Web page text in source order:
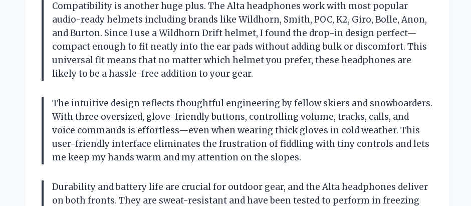
Compatibility is another huge plus. The Alta headphones work with most popular
audio-ready helmets including brands like Wildhorn, Smith, POC, K2, Giro, Bolle, Anon,
and Burton. Since I use a Wildhorn Drift helmet, I found the drop-in design perfect—
compact enough to fit neatly into the ear pads without adding bulk or discomfort. This
universal fit means that no matter which helmet you prefer, these headphones are
likely to be a hassle-free addition to your gear.
The intuitive design reflects thoughtful engineering by fellow skiers and snowboarders.
With three oversized, glove-friendly buttons, controlling volume, tracks, calls, and
voice commands is effortless—even when wearing thick gloves in cold weather. This
user-friendly interface eliminates the frustration of fiddling with tiny controls and lets
me keep my hands warm and my attention on the slopes.
Durability and battery life are crucial for outdoor gear, and the Alta headphones deliver
on both fronts. They are sweat-resistant and have been tested to perform in freezing